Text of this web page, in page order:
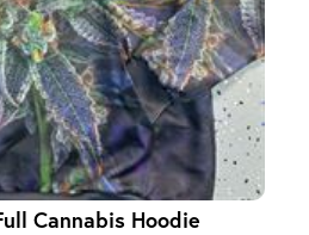
Cannabis Hoodie